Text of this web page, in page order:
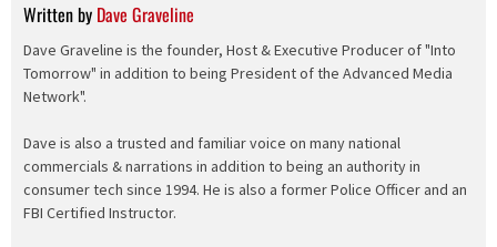
Written by Dave Graveline
Dave Graveline is the founder, Host & Executive Producer of "Into
Tomorrow" in addition to being President of the Advanced Media
Network".
Dave is also a trusted and familiar voice on many national
commercials & narrations in addition to being an authority in
consumer tech since 1994. He is also a former Police Officer and an
FBI Certified Instructor.